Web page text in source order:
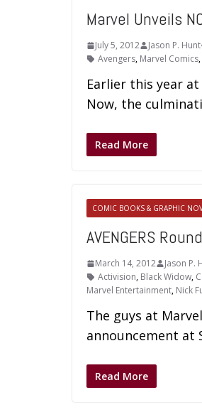
Marvel Unveils
July 5, 2012 Jason P. Hunt
Avengers, Marvel Comics,
Earlier this year
Now, the
Read More
COMIC BOOKS & GRAPHIC
AVENGERS
March 14, 2012 Jason P.
Activision, Black Widow,
Marvel Entertainment, Nick
The guys at
announcement at
Read More